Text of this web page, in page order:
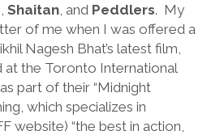
Shaitan, and Peddlers. My
of me when I was offered a
Nagesh Bhat’s latest film,
at the Toronto International
part of their “Midnight
which specializes in
website) “the best in action,